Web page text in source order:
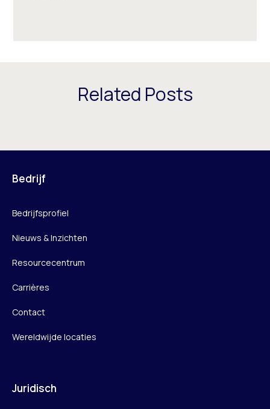
Related Posts
Bedrijf
Bedrijfsprofiel
Nieuws & Inzichten
Resourcecentrum
Carrières
Contact
Wereldwijde locaties
Juridisch